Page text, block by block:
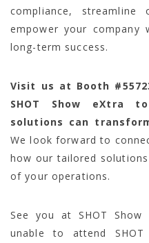
compliance, streamline
empower your company
long-term success.
Visit us at Booth
SHOT Show eXtra
solutions can
We look forward to
how our tailored
of your operations.
See you at SHOT
unable to attend